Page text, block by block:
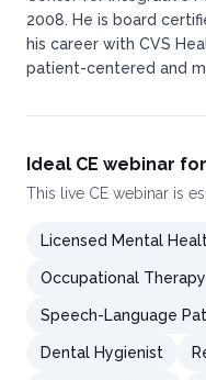
2008. He is board
his career with CVS
patient-centered and
Ideal CE webinar
This live CE webinar is
Licensed Mental
Occupational
Speech-Language
Dental Hygienist